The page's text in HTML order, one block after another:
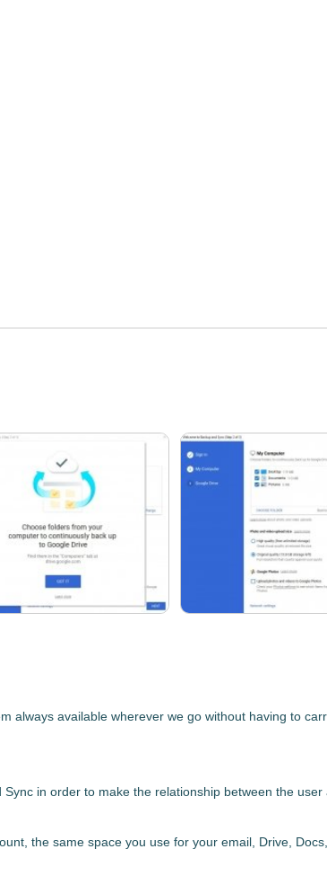
always available wherever we go without having to
Sync in order to make the relationship between the
, the same space you use for your email, Drive,